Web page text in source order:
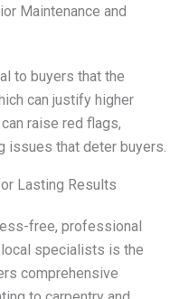
Maintenance and
to buyers that the
can justify higher
raise red flags,
issues that deter buyers.
Lasting Results
free, professional
specialists is the
comprehensive